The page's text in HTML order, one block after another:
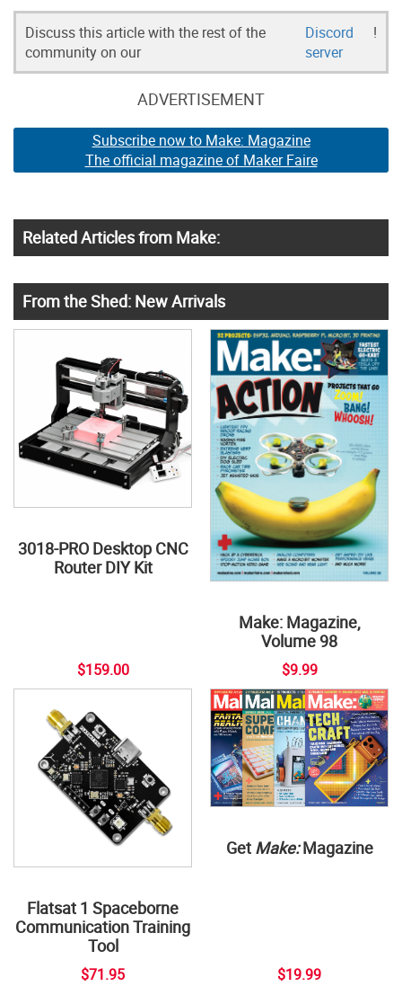
Discuss this article with the rest of the
community on our
Discord
server
!
ADVERTISEMENT
Subscribe now to Make: Magazine
The official magazine of Maker Faire
Related Articles from Make:
From the Shed: New Arrivals
3018-PRO Desktop CNC
Router DIY Kit
$159.00
Make: Magazine,
Volume 98
$9.99
Flatsat 1 Spaceborne
Communication Training
Tool
$71.95
Get Make:Magazine
$19.99